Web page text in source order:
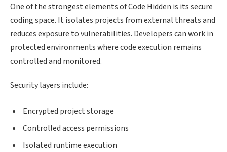
One of the strongest elements of Code Hidden is its secure
coding space. It isolates projects from external threats and
reduces exposure to vulnerabilities. Developers can work in
protected environments where code execution remains
controlled and monitored.
Security layers include:
Encrypted project storage
Controlled access permissions
Isolated runtime execution